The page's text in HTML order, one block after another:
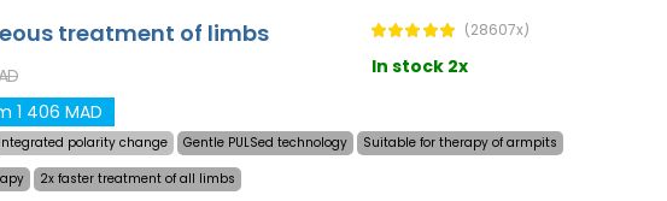
treatment of limbs (28607x)
In stock 2x
1 406 MAD
Integrated polarity change Gentle PULSed technology
Suitable for therapy of armpits
2x faster treatment of all limbs